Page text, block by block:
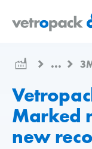
сторінку
...
Marked
new